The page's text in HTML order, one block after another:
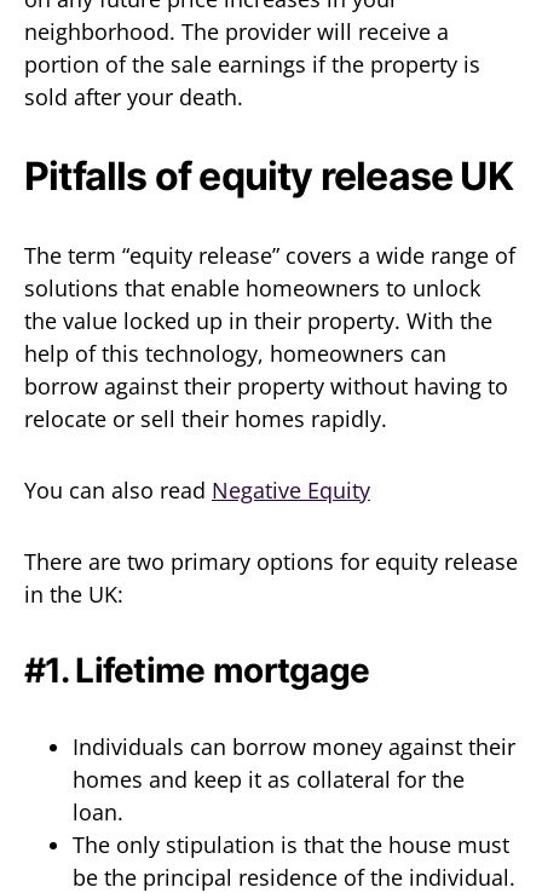
neighborhood. The provider will receive a
portion of the sale earnings if the property is
sold after your death.
Pitfalls of equity release UK
The term “equity release” covers a wide range of
solutions that enable homeowners to unlock
the value locked up in their property. With the
help of this technology, homeowners can
borrow against their property without having to
relocate or sell their homes rapidly.
You can also read Negative Equity
There are two primary options for equity release
in the UK:
#1. Lifetime mortgage
Individuals can borrow money against their
homes and keep it as collateral for the
loan.
The only stipulation is that the house must
be the principal residence of the individual.